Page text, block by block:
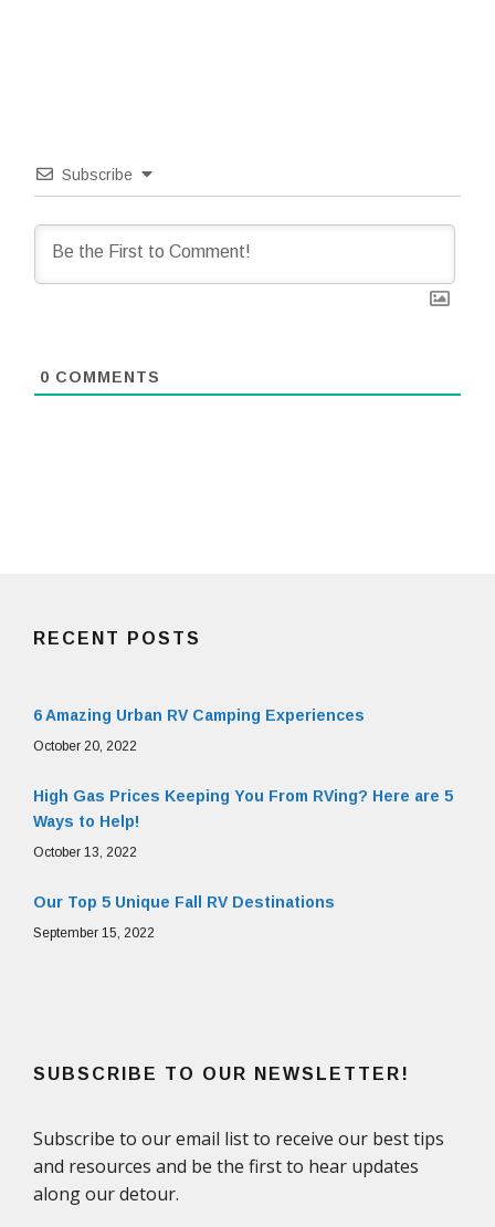
Subscribe
0 COMMENTS
RECENT POSTS
6 Amazing Urban RV Camping Experiences
October 20, 2022
High Gas Prices Keeping You From RVing? Here are 5
Ways to Help!
October 13, 2022
Our Top 5 Unique Fall RV Destinations
September 15, 2022
SUBSCRIBE TO OUR NEWSLETTER!